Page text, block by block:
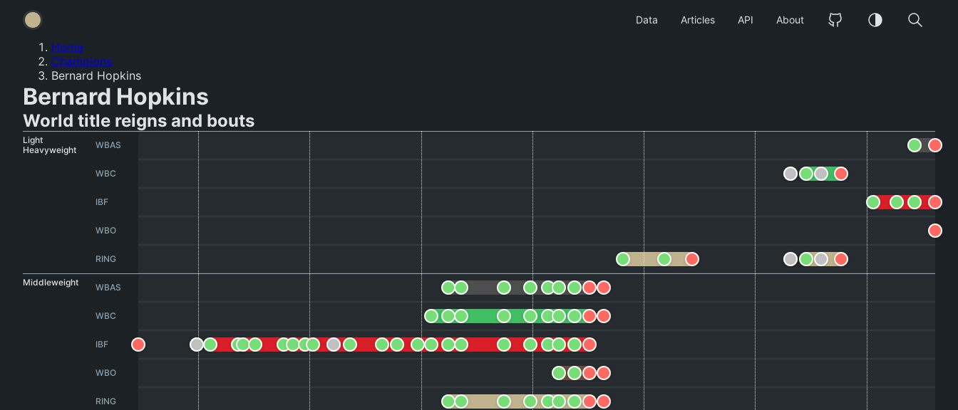
Data Articles API About
Home
Champions
Bernard Hopkins
Bernard Hopkins
World title reigns and bouts
WBAS
WBC
IBF
WBO
RING
WBAS
WBC
IBF
WBO
RING
Light
Heavyweight
Middleweight